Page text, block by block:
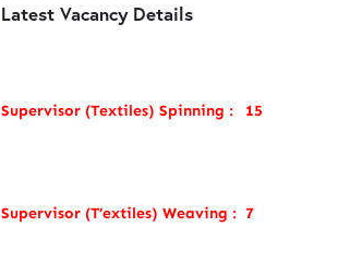
Latest Vacancy Details
Supervisor (Textiles) Spinning : 15
Supervisor (T’extiles) Weaving : 7